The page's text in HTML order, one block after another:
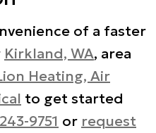
of a faster
Kirkland, WA, area
Heating, Air
to get started
9751 or request